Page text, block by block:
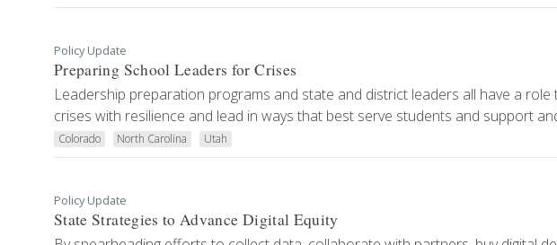
Policy Update
Preparing School Leaders for Crises
Leadership preparation programs and state and district leaders all have a role
crises with resilience and lead in ways that best serve students and support
Colorado North Carolina Utah
Policy Update
State Strategies to Advance Digital Equity